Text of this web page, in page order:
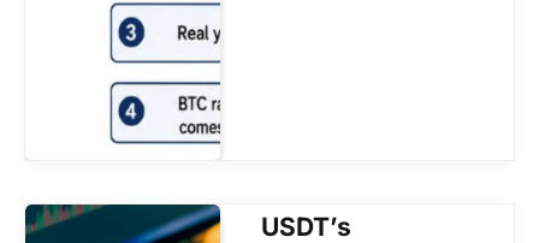
USDT’s